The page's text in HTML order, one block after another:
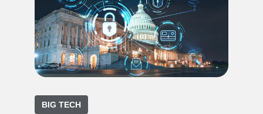
BIG TECH